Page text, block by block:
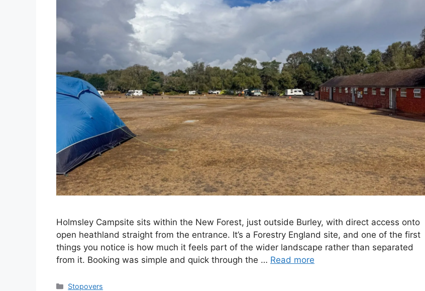
Holmsley Campsite sits within the New Forest, just outside Burley, with direct access onto
open heathland straight from the entrance. It’s a Forestry England site, and one of the first
things you notice is how much it feels part of the wider landscape rather than separated
from it. Booking was simple and quick through the … Read more
Categories
Stopovers